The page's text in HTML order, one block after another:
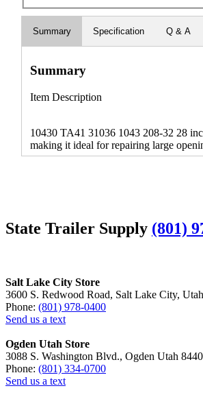
Summary Specification Q & A
Summary
Item Description
10430 TA41 31036 1043 208-32 28
making it ideal for repairing large
State Trailer Supply (801)
Salt Lake City Store
3600 S. Redwood Road, Salt Lake City,
Phone: (801) 978-0400
Send us a text
Ogden Utah Store
3088 S. Washington Blvd., Ogden Utah
Phone: (801) 334-0700
Send us a text